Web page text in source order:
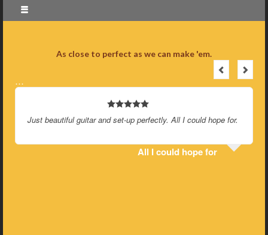
As close to perfect as we can make 'em.
…
Just beautiful guitar and set-up perfectly. All I could hope for.
All I could hope for